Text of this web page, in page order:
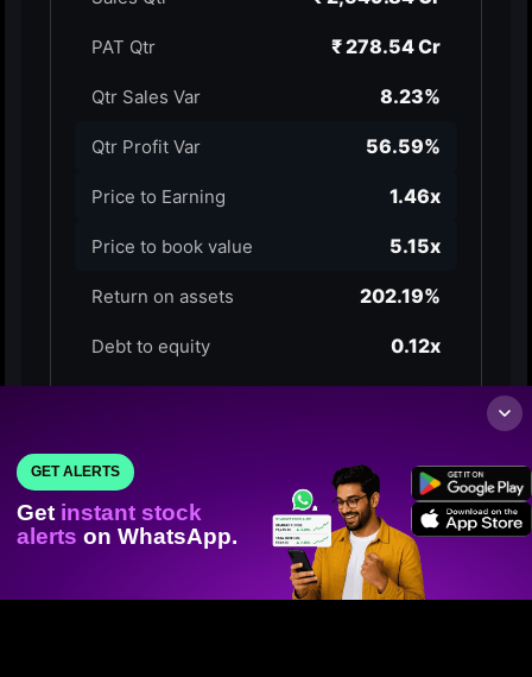
GET ALERTS
Get instant stock
alerts on WhatsApp.